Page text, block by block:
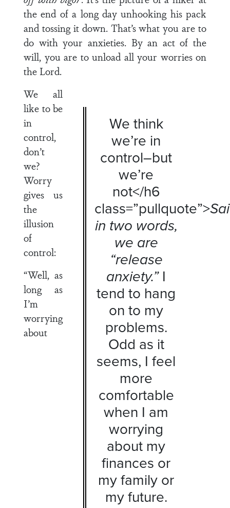
the end of a long day unhooking his pack
and tossing it down. That’s what you are to
do with your anxieties. By an act of the
will, you are to unload all your worries on
the Lord.
We think
we’re in
control–but
we’re
not</h6
class=”pullquote”>
in two words,
we are
“release
anxiety.”I
tend to hang
on to my
problems.
Odd as it
seems, I feel
more
comfortable
when I am
worrying
about my
finances or
my family or
my future.
We all
like to be
in
control,
don’t
we?
Worry
gives us
the
illusion
of
control:
“Well, as
long as
I’m
worrying
about